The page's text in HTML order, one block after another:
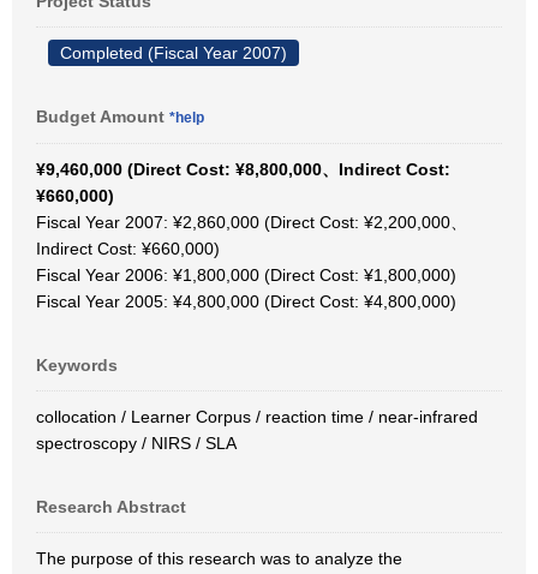
Completed (Fiscal Year 2007)
Budget Amount *help
¥9,460,000 (Direct Cost: ¥8,800,000、Indirect Cost:
¥660,000)
Fiscal Year 2007: ¥2,860,000 (Direct Cost: ¥2,200,000、
Indirect Cost: ¥660,000)
Fiscal Year 2006: ¥1,800,000 (Direct Cost: ¥1,800,000)
Fiscal Year 2005: ¥4,800,000 (Direct Cost: ¥4,800,000)
Keywords
collocation / Learner Corpus / reaction time / near-infrared
spectroscopy / NIRS / SLA
Research Abstract
The purpose of this research was to analyze the